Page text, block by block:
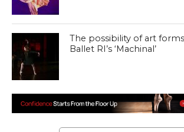
The possibility of art
Ballet RI’s ‘Machinal’